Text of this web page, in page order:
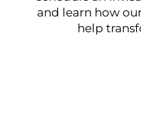
and learn how
help